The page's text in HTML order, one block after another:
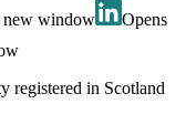
new window
Opens
registered in Scotland